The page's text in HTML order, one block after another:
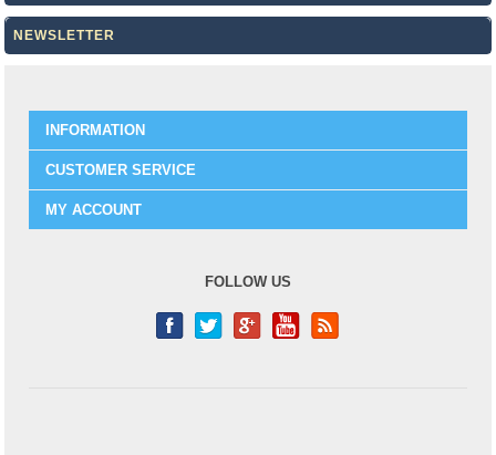
NEWSLETTER
INFORMATION
CUSTOMER SERVICE
MY ACCOUNT
FOLLOW US